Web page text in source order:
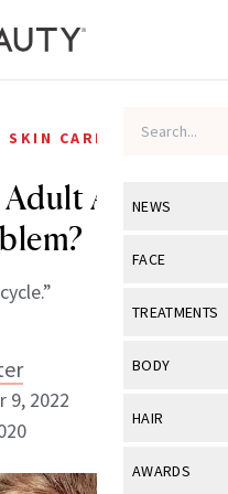
NEWS
View All
Industry &
FACE
View All
Eye Care
TREATMENTS
View All
BODY
View All
HAIR
View All
AWARDS
SKIN CARE
Acne a
9, 2022